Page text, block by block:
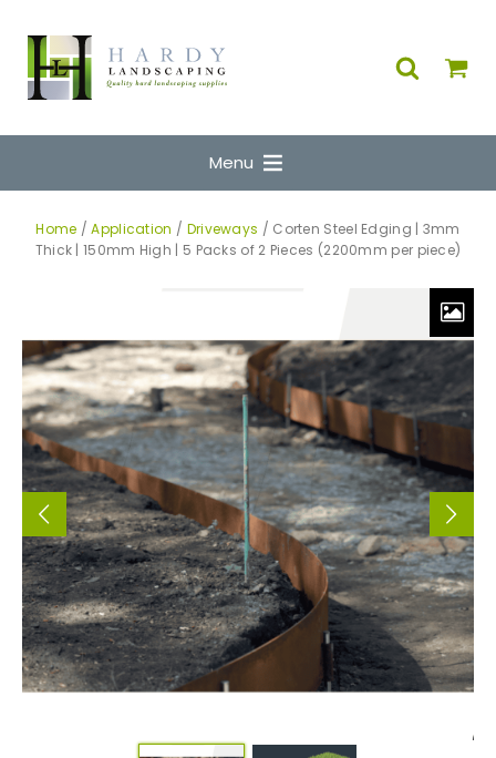
Menu
Home /Application / Driveways / Corten Steel Edging | 3mm
Thick | 150mm High | 5 Packs of 2 Pieces (2200mm per piece)